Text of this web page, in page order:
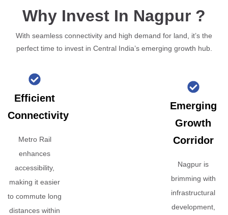
Why Invest In Nagpur ?
With seamless connectivity and high demand for land, it’s the
perfect time to invest in Central India’s emerging growth hub.
Efficient
Connectivity
Metro Rail
enhances
accessibility,
making it easier
to commute long
distances within
Emerging
Growth
Corridor
Nagpur is
brimming with
infrastructural
development,